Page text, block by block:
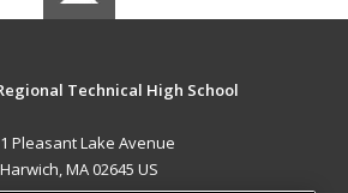
Technical High School
Pleasant Lake Avenue
Harwich, MA 02645 US